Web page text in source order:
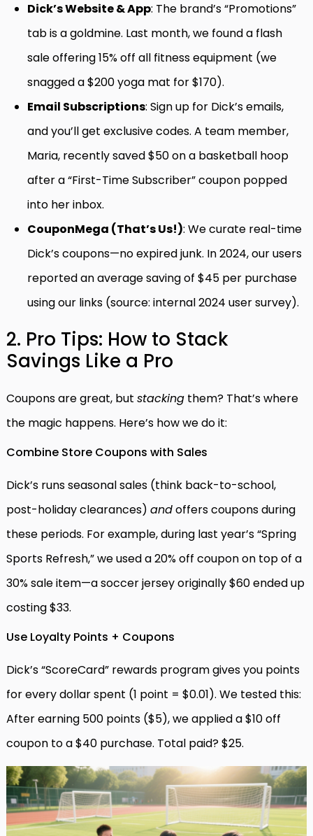
Dick’s Website & App: The brand’s “Promotions”
tab is a goldmine. Last month, we found a flash
sale offering 15% off all fitness equipment (we
snagged a $200 yoga mat for $170).
Email Subscriptions: Sign up for Dick’s emails,
and you’ll get exclusive codes. A team member,
Maria, recently saved $50 on a basketball hoop
after a “First-Time Subscriber” coupon popped
into her inbox.
CouponMega (That’s Us!): We curate real-time
Dick’s coupons—no expired junk. In 2024, our users
reported an average saving of $45 per purchase
using our links (source: internal 2024 user survey).
2. Pro Tips: How to Stack
Savings Like a Pro
Coupons are great, but stacking them? That’s where
the magic happens. Here’s how we do it:
Combine Store Coupons with Sales
Dick’s runs seasonal sales (think back-to-school,
post-holiday clearances) andoffers coupons during
these periods. For example, during last year’s “Spring
Sports Refresh,” we used a 20% off coupon on top of a
30% sale item—a soccer jersey originally $60 ended up
costing $33.
Use Loyalty Points + Coupons
Dick’s “ScoreCard” rewards program gives you points
for every dollar spent (1 point = $0.01). We tested this:
After earning 500 points ($5), we applied a $10 off
coupon to a $40 purchase. Total paid? $25.